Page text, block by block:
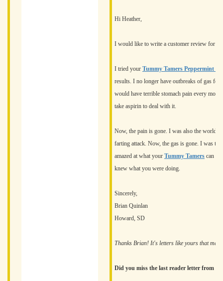
Hi Heather,
I would like to write a customer review for
I tried your Tummy Tamers Peppermint
results. I no longer have outbreaks of gas for
would have terrible stomach pain every
take aspirin to deal with it.
Now, the pain is gone. I was also the
farting attack. Now, the gas is gone. I was
amazed at what your Tummy Tamers can
knew what you were doing.
Sincerely,
Brian Quinlan
Howard, SD
Thanks Brian! It's letters like yours that
Did you miss the last reader letter from